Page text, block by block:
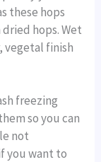
these hops
hops. Wet
vegetal finish
freezing
so you can
not
you want to